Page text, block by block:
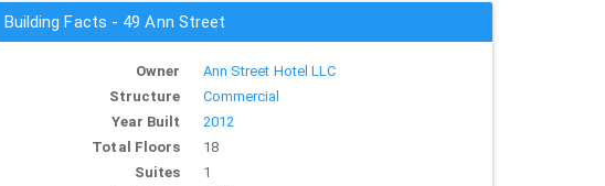
Building Facts - 49 Ann Street
Owner
Ann Street Hotel LLC
Structure
Commercial
Year Built
2012
Total Floors
18
Suites
1